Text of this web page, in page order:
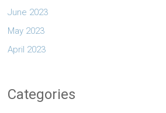
June 2023
May 2023
April 2023
Categories